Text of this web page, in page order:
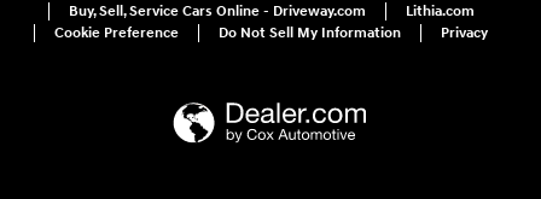
Buy, Sell, Service Cars Online - Driveway.com
Lithia.com
Cookie Preference
Do Not Sell My Information Privacy